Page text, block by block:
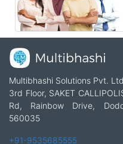
Multibhashi Solutions Pvt.
3rd Floor, SAKET
Rd, Rainbow Drive,
560035
+91-9535685555